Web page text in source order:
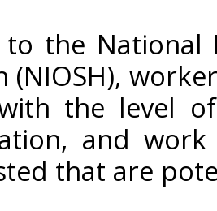
to the
(NIOSH),
the level
and
that are